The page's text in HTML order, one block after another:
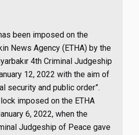
been imposed on the
News Agency (ETHA) by the
4th Criminal Judgeship
12, 2022 with the aim of
security and public order”.
imposed on the ETHA
6, 2022, when the
Judgeship of Peace gave